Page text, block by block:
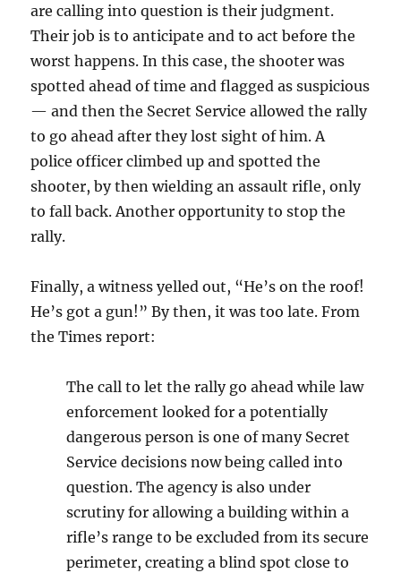
are calling into question is their judgment.
Their job is to anticipate and to act before the
worst happens. In this case, the shooter was
spotted ahead of time and flagged as suspicious
— and then the Secret Service allowed the rally
to go ahead after they lost sight of him. A
police officer climbed up and spotted the
shooter, by then wielding an assault rifle, only
to fall back. Another opportunity to stop the
rally.
Finally, a witness yelled out, “He’s on the roof!
He’s got a gun!” By then, it was too late. From
the Times report:
The call to let the rally go ahead while law
enforcement looked for a potentially
dangerous person is one of many Secret
Service decisions now being called into
question. The agency is also under
scrutiny for allowing a building within a
rifle’s range to be excluded from its secure
perimeter, creating a blind spot close to